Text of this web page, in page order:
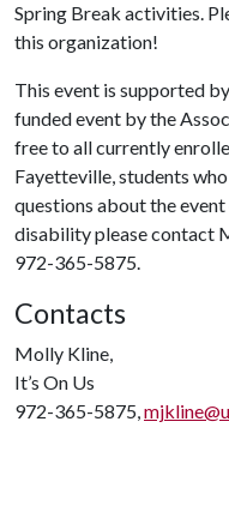
Spring Break activities.
this organization!
This event is supported
funded event by the
free to all currently
Fayetteville, students
questions about the
disability please contact
972-365-5875.
Contacts
Molly Kline,
It’s On Us
972-365-5875,